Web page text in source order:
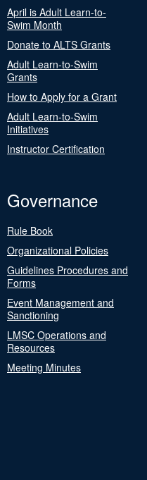
April is Adult Learn-to-
Swim Month
Donate to ALTS Grants
Adult Learn-to-Swim
Grants
How to Apply for a Grant
Adult Learn-to-Swim
Initiatives
Instructor Certification
Governance
Rule Book
Organizational Policies
Guidelines Procedures and
Forms
Event Management and
Sanctioning
LMSC Operations and
Resources
Meeting Minutes